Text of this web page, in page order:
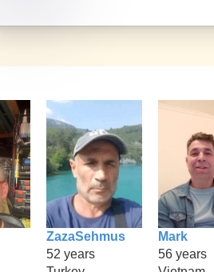
ZazaSehmus
52 years
Mark
56 years